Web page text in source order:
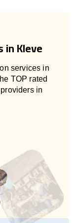
Kleve
services in
TOP rated
in